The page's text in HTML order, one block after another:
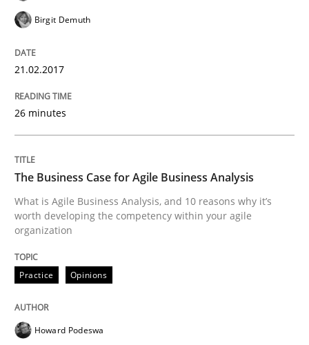
Agile in the Large Enterprise
Written by
READ ARTICLE
Methods
The Context-Canvas
Birgit Demuth
21.02.2017
26 minutes
The Business Case for Agile Business Analysis
What is Agile Business Analysis, and 10 reasons why it’s
worth developing the competency within your agile
organization
Practice Opinions
Howard Podeswa